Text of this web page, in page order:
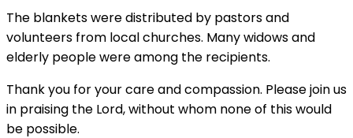
The blankets were distributed by pastors and
volunteers from local churches. Many widows and
elderly people were among the recipients.
Thank you for your care and compassion. Please join us
in praising the Lord, without whom none of this would
be possible.